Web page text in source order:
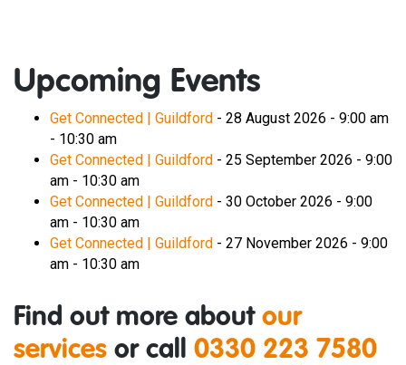
Upcoming Events
Get Connected | Guildford - 28 August 2026 - 9:00 am
- 10:30 am
Get Connected | Guildford - 25 September 2026 - 9:00
am - 10:30 am
Get Connected | Guildford - 30 October 2026 - 9:00
am - 10:30 am
Get Connected | Guildford - 27 November 2026 - 9:00
am - 10:30 am
Find out more about our
services or call 0330 223 7580